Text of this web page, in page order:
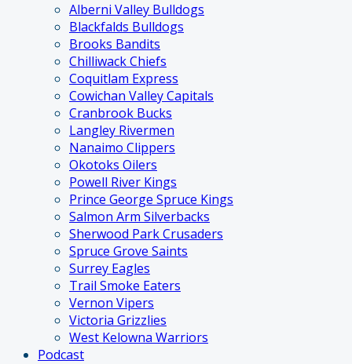
Alberni Valley Bulldogs
Blackfalds Bulldogs
Brooks Bandits
Chilliwack Chiefs
Coquitlam Express
Cowichan Valley Capitals
Cranbrook Bucks
Langley Rivermen
Nanaimo Clippers
Okotoks Oilers
Powell River Kings
Prince George Spruce Kings
Salmon Arm Silverbacks
Sherwood Park Crusaders
Spruce Grove Saints
Surrey Eagles
Trail Smoke Eaters
Vernon Vipers
Victoria Grizzlies
West Kelowna Warriors
Podcast